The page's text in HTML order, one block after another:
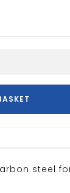
steel